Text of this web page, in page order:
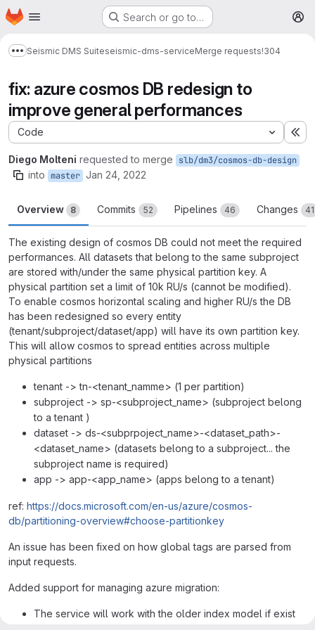
Skip to main content
Homepage Search or go to…
Show more breadcrumbs
Seismic DMS Suiteseismic-dms-serviceMerge requests!304
fix: azure cosmos DB redesign to
improve general performances
Code
Diego Molteni requested to merge slb/dm3/cosmos-db-design
into master Jan 24, 2022
Overview 8 Commits 52 Pipelines 46 Changes 41
The existing design of cosmos DB could not meet the required
performances. All datasets that belong to the same subproject
are stored with/under the same physical partition key. A
physical partition set a limit of 10k RU/s (cannot be modified).
To enable cosmos horizontal scaling and higher RU/s the DB
has been redesigned so every entity
(tenant/subproject/dataset/app) will have its own partition key.
This will allow cosmos to spread entities across multiple
physical partitions
tenant -> tn-<tenant_namme> (1 per partition)
subproject -> sp-<subproject_name> (subproject belong
to a tenant )
dataset -> ds-<subprpoject_name>-<dataset_path>-
<dataset_name> (datasets belong to a subproject... the
subproject name is required)
app -> app-<app_name> (apps belong to a tenant)
ref: https://docs.microsoft.com/en-us/azure/cosmos-
db/partitioning-overview#choose-partitionkey
An issue has been fixed on how global tags are parsed from
input requests.
Added support for managing azure migration:
The service will work with the older index model if exist